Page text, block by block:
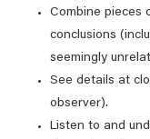
Combine pieces
conclusions
seemingly
See details at
observer).
Listen to and